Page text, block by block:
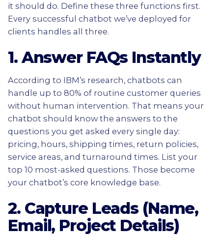
it should do. Define these three functions first.
Every successful chatbot we’ve deployed for
clients handles all three.
1. Answer FAQs Instantly
According to IBM’s research, chatbots can
handle up to 80% of routine customer queries
without human intervention. That means your
chatbot should know the answers to the
questions you get asked every single day:
pricing, hours, shipping times, return policies,
service areas, and turnaround times. List your
top 10 most-asked questions. Those become
your chatbot’s core knowledge base.
2. Capture Leads (Name,
Email, Project Details)